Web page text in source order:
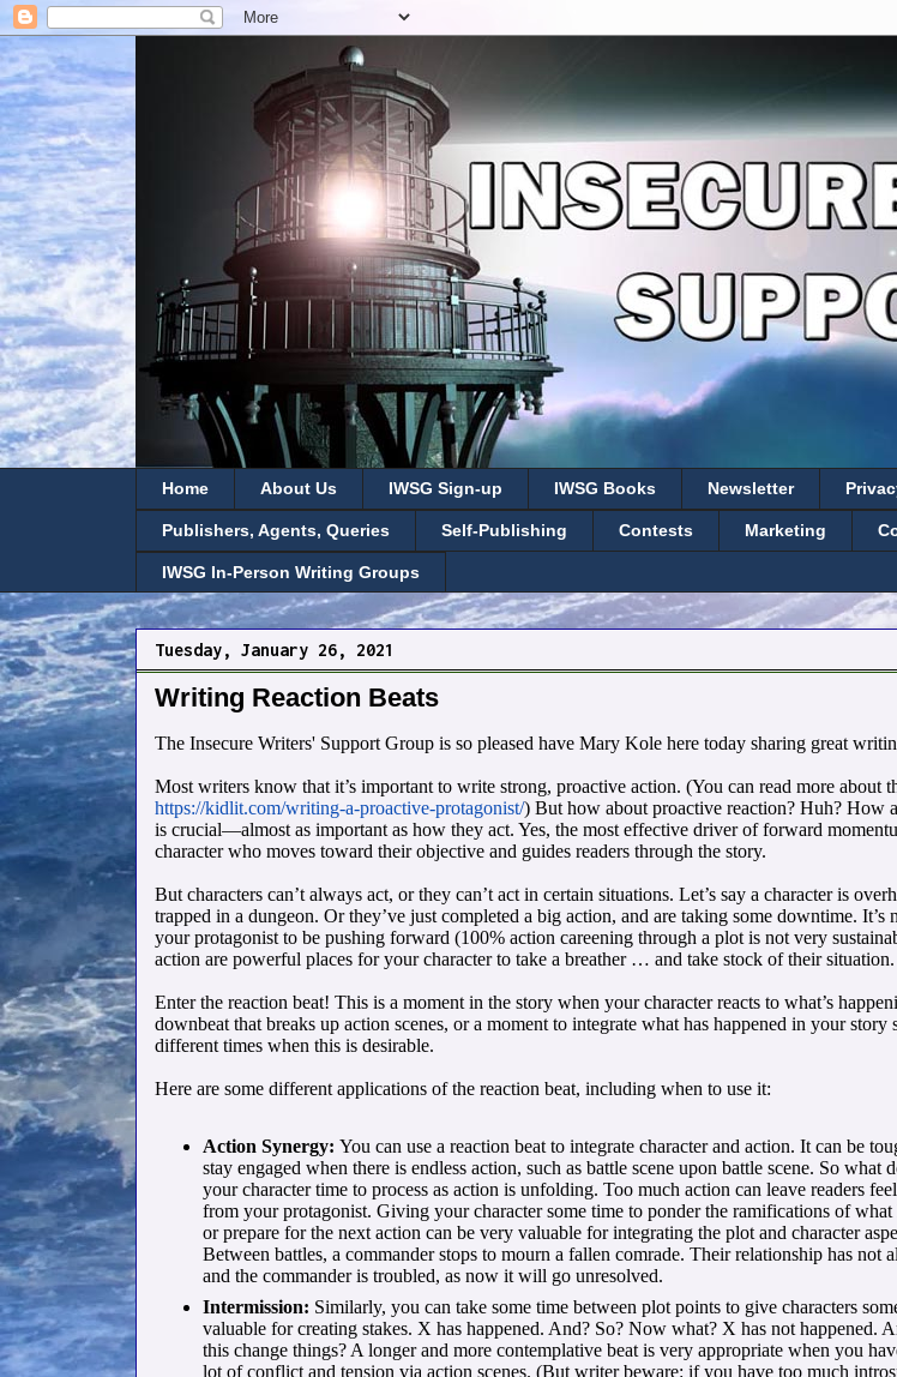
Home About Us IWSG Sign-up IWSG Books Newsletter
Publishers, Agents, Queries Self-Publishing Contests Marketing
IWSG In-Person Writing Groups
Tuesday, January 26, 2021
Writing Reaction Beats
The Insecure Writers' Support Group is so pleased have Mary Kole here today sharing great
Most writers know that it’s important to write strong, proactive action. (You can read more about
https://kidlit.com/writing-a-proactive-protagonist/) But how about proactive reaction? Huh? How
is crucial—almost as important as how they act. Yes, the most effective driver of forward
character who moves toward their objective and guides readers through the story.
But characters can’t always act, or they can’t act in certain situations. Let’s say a character is
trapped in a dungeon. Or they’ve just completed a big action, and are taking some downtime. It’s
your protagonist to be pushing forward (100% action careening through a plot is not very
action are powerful places for your character to take a breather … and take stock of their situation.
Enter the reaction beat! This is a moment in the story when your character reacts to what’s
downbeat that breaks up action scenes, or a moment to integrate what has happened in your story
different times when this is desirable.
Here are some different applications of the reaction beat, including when to use it:
Action Synergy: You can use a reaction beat to integrate character and action. It can be
stay engaged when there is endless action, such as battle scene upon battle scene. So what
your character time to process as action is unfolding. Too much action can leave readers
from your protagonist. Giving your character some time to ponder the ramifications of what
or prepare for the next action can be very valuable for integrating the plot and character
Between battles, a commander stops to mourn a fallen comrade. Their relationship has not
and the commander is troubled, as now it will go unresolved.
Intermission: Similarly, you can take some time between plot points to give characters
valuable for creating stakes. X has happened. And? So? Now what? X has not happened.
this change things? A longer and more contemplative beat is very appropriate when you
lot of conflict and tension via action scenes. (But writer beware: if you have too much